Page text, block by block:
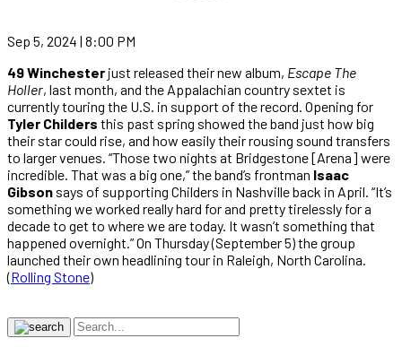
Sep 5, 2024 | 8:00 PM
49 Winchester just released their new album, Escape The
Holler, last month, and the Appalachian country sextet is
currently touring the U.S. in support of the record. Opening for
Tyler Childers this past spring showed the band just how big
their star could rise, and how easily their rousing sound transfers
to larger venues. “Those two nights at Bridgestone [Arena] were
incredible. That was a big one,” the band’s frontman Isaac
Gibson says of supporting Childers in Nashville back in April. “It’s
something we worked really hard for and pretty tirelessly for a
decade to get to where we are today. It wasn’t something that
happened overnight.” On Thursday (September 5) the group
launched their own headlining tour in Raleigh, North Carolina.
(Rolling Stone)